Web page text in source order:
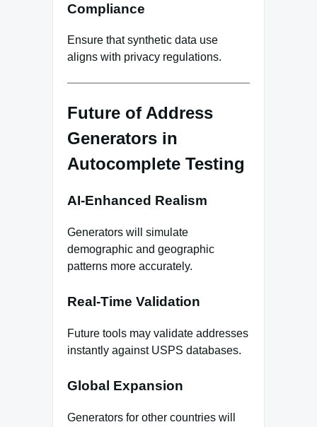
Compliance
Ensure that synthetic data use
aligns with privacy regulations.
Future of Address
Generators in
Autocomplete Testing
AI‑Enhanced Realism
Generators will simulate
demographic and geographic
patterns more accurately.
Real‑Time Validation
Future tools may validate addresses
instantly against USPS databases.
Global Expansion
Generators for other countries will